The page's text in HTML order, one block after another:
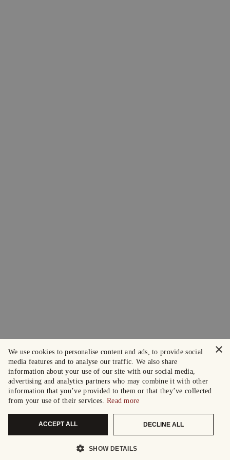
×
We use cookies to personalise content and ads, to provide social
media features and to analyse our traffic. We also share
information about your use of our site with our social media,
advertising and analytics partners who may combine it with other
information that you’ve provided to them or that they’ve collected
from your use of their services. Read more
ACCEPT ALL DECLINE ALL
SHOW DETAILS